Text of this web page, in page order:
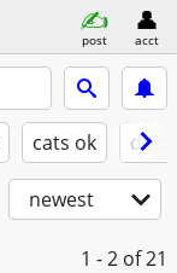
post acct
cats ok
newest
1 - 2 of 21